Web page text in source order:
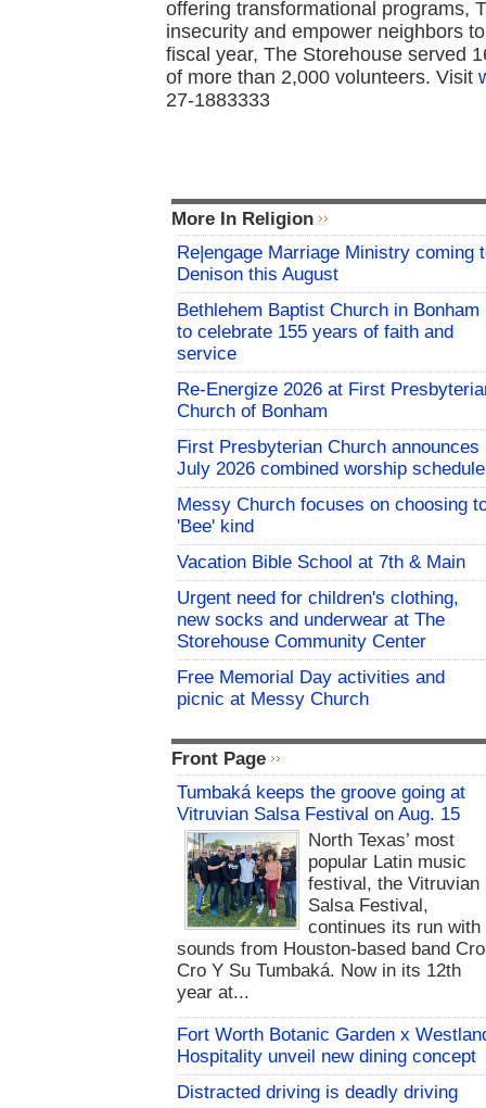
offering transformational programs,
insecurity and empower neighbors
fiscal year, The Storehouse served
of more than 2,000 volunteers. Visit
27-1883333
More In Religion
Re|engage Marriage Ministry coming
Denison this August
Bethlehem Baptist Church in Bonham
to celebrate 155 years of faith and
service
Re-Energize 2026 at First
Church of Bonham
First Presbyterian Church announces
July 2026 combined worship schedule
Messy Church focuses on choosing
'Bee' kind
Vacation Bible School at 7th & Main
Urgent need for children's clothing,
new socks and underwear at The
Storehouse Community Center
Free Memorial Day activities and
picnic at Messy Church
Front Page
Tumbaká keeps the groove going at
Vitruvian Salsa Festival on Aug. 15
North Texas’ most
popular Latin music
festival, the Vitruvian
Salsa Festival,
continues its run with
sounds from Houston-based band
Cro Y Su Tumbaká. Now in its 12th
year at...
Fort Worth Botanic Garden x
Hospitality unveil new dining concept
Distracted driving is deadly driving